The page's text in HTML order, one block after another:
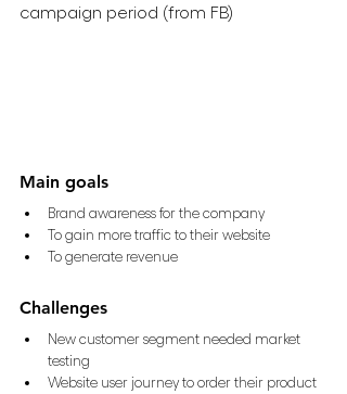
campaign period (from FB)
Main goals
Brand awareness for the company
To gain more traffic to their website
To generate revenue
Challenges
New customer segment needed market
testing
Website user journey to order their product